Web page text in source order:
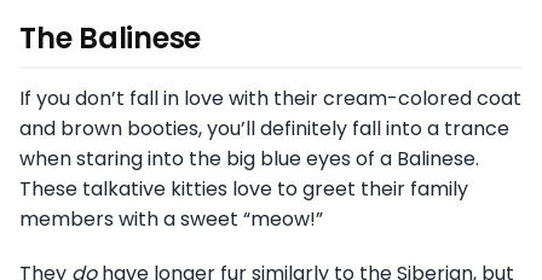
The Balinese
If you don’t fall in love with their cream-colored coat
and brown booties, you’ll definitely fall into a trance
when staring into the big blue eyes of a Balinese.
These talkative kitties love to greet their family
members with a sweet “meow!”
They dohave longer fur similarly to the Siberian, but